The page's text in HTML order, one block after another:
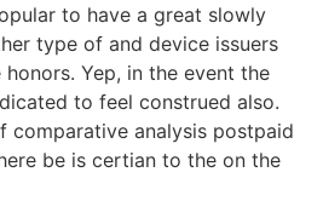
to have a great slowly
type of and device issuers
Yep, in the event the
to feel construed also.
comparative analysis postpaid
be is certian to the on the